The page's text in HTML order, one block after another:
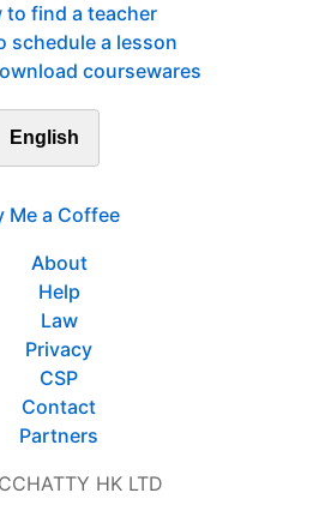
to find a teacher
schedule a lesson
coursewares
English
Me a Coffee
About
Help
Law
Privacy
CSP
Contact
Partners
HK LTD